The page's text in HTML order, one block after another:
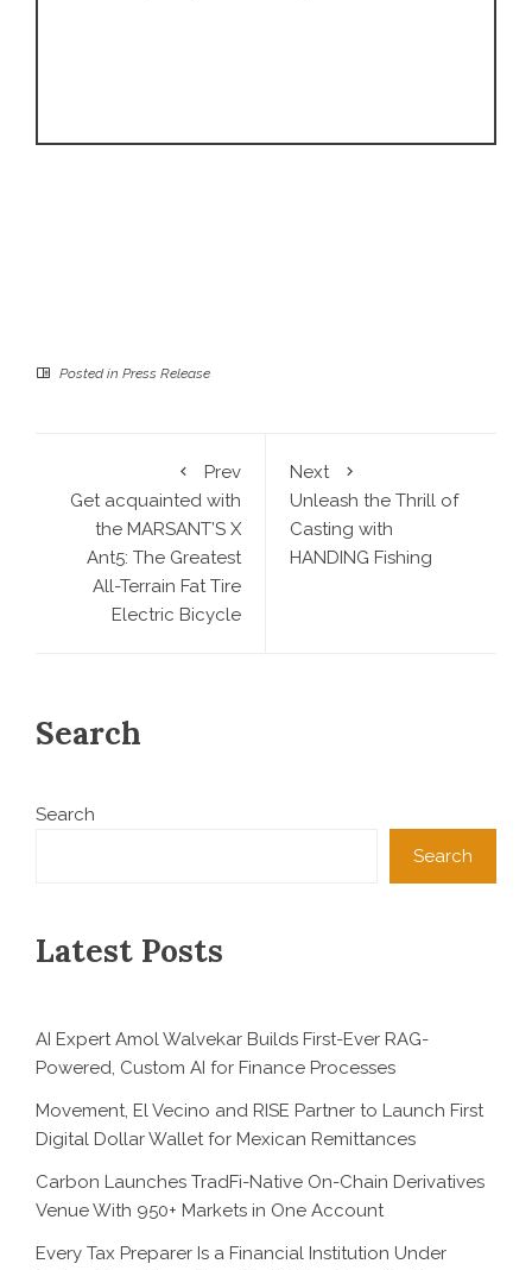
Posted in Press Release
Prev
Get acquainted with
the MARSANT’S X
Ant5: The Greatest
All-Terrain Fat Tire
Electric Bicycle
Next
Unleash the Thrill of
Casting with
HANDING Fishing
Search
Search
Search
Latest Posts
AI Expert Amol Walvekar Builds First-Ever RAG-
Powered, Custom AI for Finance Processes
Movement, El Vecino and RISE Partner to Launch First
Digital Dollar Wallet for Mexican Remittances
Carbon Launches TradFi-Native On-Chain Derivatives
Venue With 950+ Markets in One Account
Every Tax Preparer Is a Financial Institution Under